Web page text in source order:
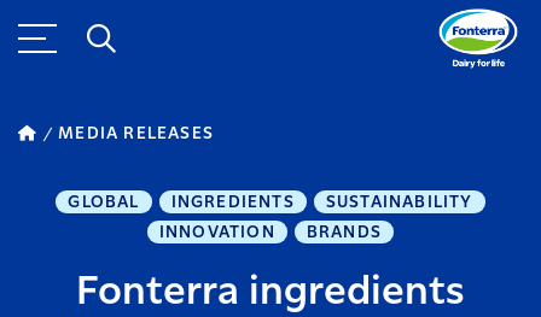
MEDIA RELEASES
GLOBAL INGREDIENTS
SUSTAINABILITY
INNOVATION
BRANDS
Fonterra ingredients